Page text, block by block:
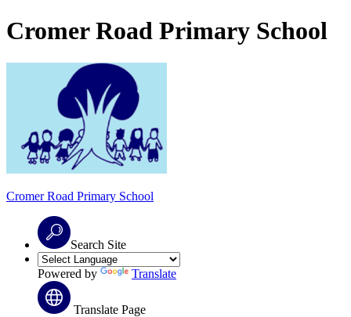
Cromer Road Primary School
Cromer Road Primary School
Search Site
Powered by Translate
Translate Page